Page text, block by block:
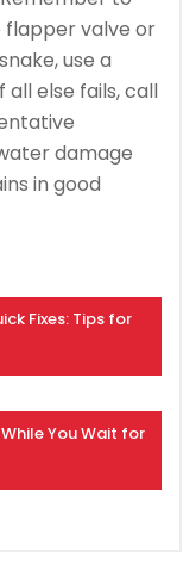
valve or
use a
else fails, call
damage
in good
Fixes: Tips for
You Wait for